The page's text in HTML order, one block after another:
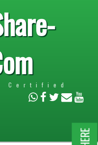
Certified